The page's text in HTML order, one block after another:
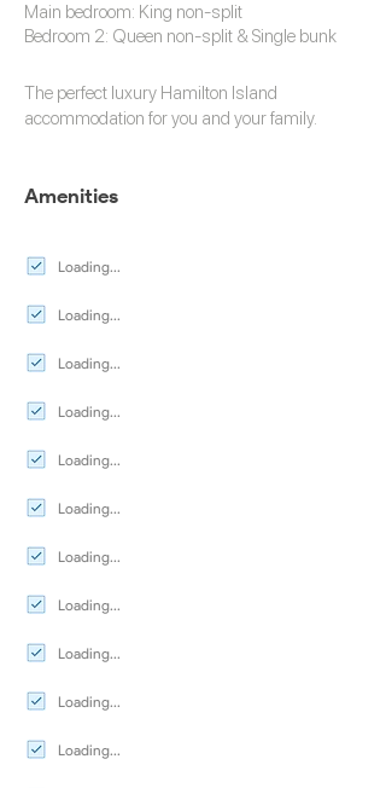
Main bedroom: King non-split
Bedroom 2: Queen non-split & Single bunk
Amenities
Loading...
Loading...
Loading...
Loading...
Loading...
Loading...
Loading...
Loading...
Loading...
Loading...
Loading...
The perfect luxury Hamilton Island
accommodation for you and your family.